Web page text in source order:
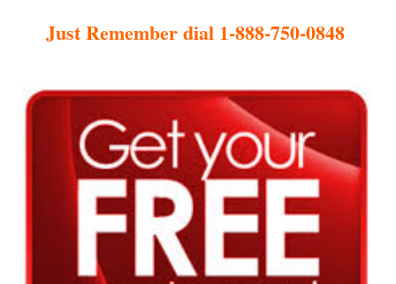
Just Remember dial 1-888-750-0848